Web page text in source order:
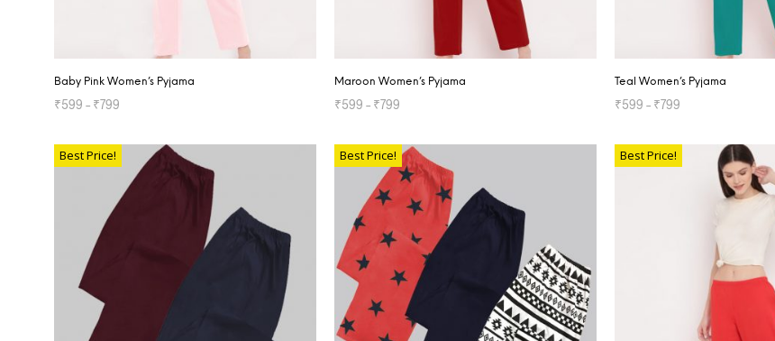
Baby Pink Women’s Pyjama
₹599 – ₹799
Maroon Women’s Pyjama
₹599 – ₹799
Teal Women’s Pyjama
₹599 – ₹799
Best Price! Best Price! Best Price!